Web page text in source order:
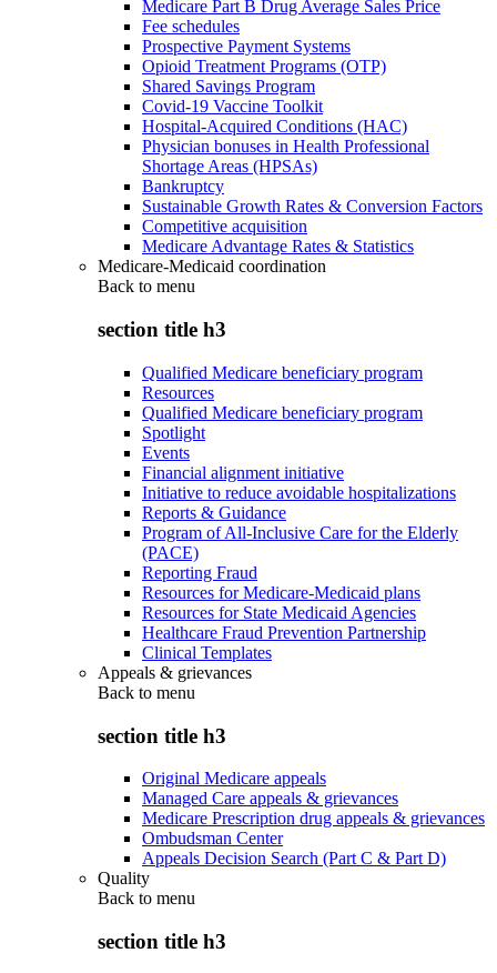
Medicare Part B Drug Average Sales Price
Fee schedules
Prospective Payment Systems
Opioid Treatment Programs (OTP)
Shared Savings Program
Covid-19 Vaccine Toolkit
Hospital-Acquired Conditions (HAC)
Physician bonuses in Health Professional
Shortage Areas (HPSAs)
Bankruptcy
Sustainable Growth Rates & Conversion Factors
Competitive acquisition
Medicare Advantage Rates & Statistics
Medicare-Medicaid coordination
Back to menu
section title h3
Qualified Medicare beneficiary program
Resources
Qualified Medicare beneficiary program
Spotlight
Events
Financial alignment initiative
Initiative to reduce avoidable hospitalizations
Reports & Guidance
Program of All-Inclusive Care for the Elderly
(PACE)
Reporting Fraud
Resources for Medicare-Medicaid plans
Resources for State Medicaid Agencies
Healthcare Fraud Prevention Partnership
Clinical Templates
Appeals & grievances
Back to menu
section title h3
Original Medicare appeals
Managed Care appeals & grievances
Medicare Prescription drug appeals & grievances
Ombudsman Center
Appeals Decision Search (Part C & Part D)
Quality
Back to menu
section title h3